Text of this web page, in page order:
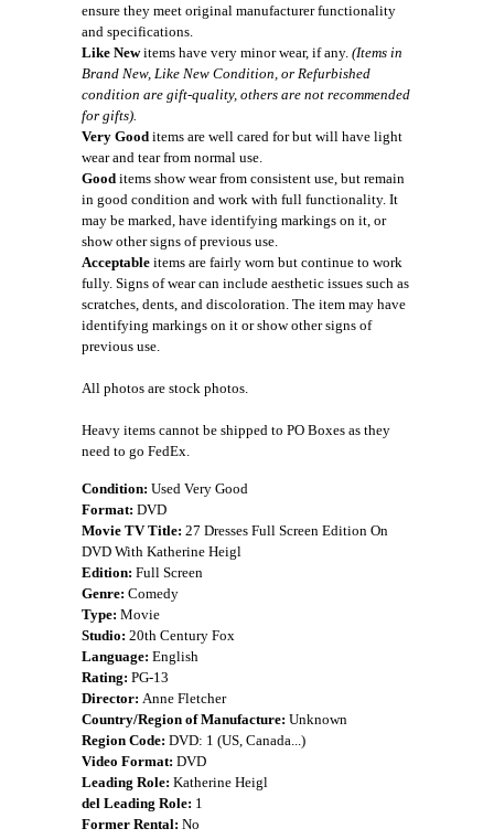
ensure they meet original manufacturer functionality
and specifications.
Like Newitems have very minor wear, if any. (Items in
Brand New, Like New Condition, or Refurbished
condition are gift-quality, others are not recommended
for gifts).
Very Good items are well cared for but will have light
wear and tear from normal use.
Good items show wear from consistent use, but remain
in good condition and work with full functionality. It
may be marked, have identifying markings on it, or
show other signs of previous use.
Acceptable items are fairly worn but continue to work
fully. Signs of wear can include aesthetic issues such as
scratches, dents, and discoloration. The item may have
identifying markings on it or show other signs of
previous use.
All photos are stock photos.
Heavy items cannot be shipped to PO Boxes as they
need to go FedEx.
Condition: Used Very Good
Format: DVD
Movie TV Title: 27 Dresses Full Screen Edition On
DVD With Katherine Heigl
Edition: Full Screen
Genre: Comedy
Type: Movie
Studio: 20th Century Fox
Language: English
Rating: PG-13
Director: Anne Fletcher
Country/Region of Manufacture: Unknown
Region Code: DVD: 1 (US, Canada...)
Video Format: DVD
Leading Role: Katherine Heigl
del Leading Role: 1
Former Rental: No